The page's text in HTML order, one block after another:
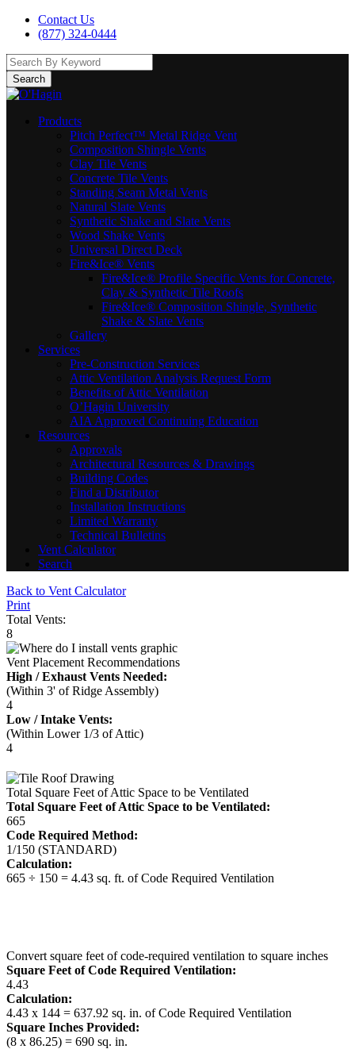
Contact Us
(877) 324-0444
Search
Products
Pitch Perfect™ Metal Ridge Vent
Composition Shingle Vents
Clay Tile Vents
Concrete Tile Vents
Standing Seam Metal Vents
Natural Slate Vents
Synthetic Shake and Slate Vents
Wood Shake Vents
Universal Direct Deck
Fire&Ice® Vents
Fire&Ice® Profile Specific Vents for Concrete,
Clay & Synthetic Tile Roofs
Fire&Ice® Composition Shingle, Synthetic
Shake & Slate Vents
Gallery
Services
Pre-Construction Services
Attic Ventilation Analysis Request Form
Benefits of Attic Ventilation
O’Hagin University
AIA Approved Continuing Education
Resources
Approvals
Architectural Resources & Drawings
Building Codes
Find a Distributor
Installation Instructions
Limited Warranty
Technical Bulletins
Vent Calculator
Search
Back to Vent Calculator
Print
Total Vents:
8
Vent Placement Recommendations
High / Exhaust Vents Needed:
(Within 3' of Ridge Assembly)
4
Low / Intake Vents:
(Within Lower 1/3 of Attic)
4
Total Square Feet of Attic Space to be Ventilated
Total Square Feet of Attic Space to be Ventilated:
665
Code Required Method:
1/150 (STANDARD)
Calculation:
665 ÷ 150 = 4.43 sq. ft. of Code Required Ventilation
Convert square feet of code-required ventilation to square inches
Square Feet of Code Required Ventilation:
4.43
Calculation:
4.43 x 144 = 637.92 sq. in. of Code Required Ventilation
Square Inches Provided:
(8 x 86.25) = 690 sq. in.